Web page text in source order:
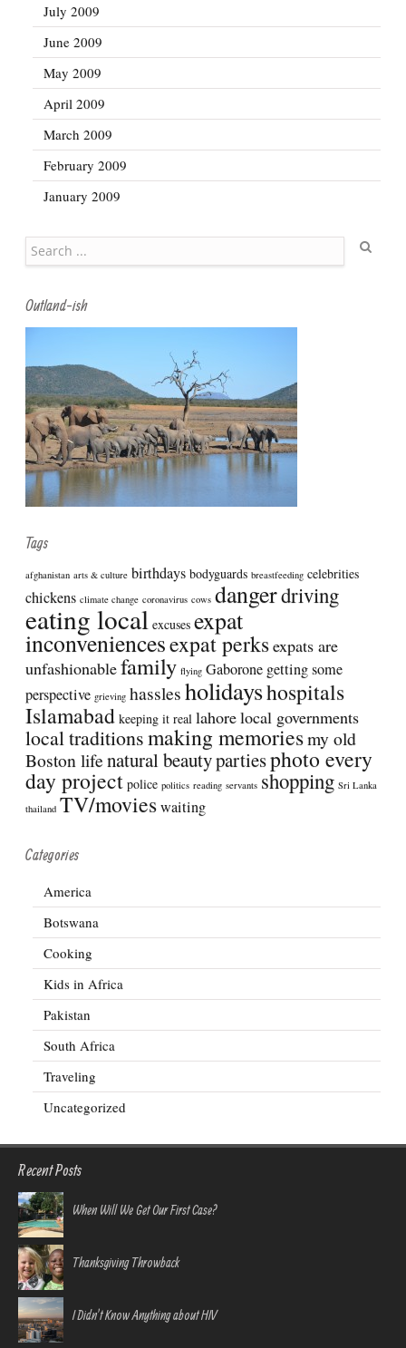
July 2009
June 2009
May 2009
April 2009
March 2009
February 2009
January 2009
Outland-ish
Tags
afghanistan arts & culture birthdays bodyguards breastfeeding celebrities
chickens climate change coronavirus cows dangerdriving
eating local excuses expat
inconveniencesexpat perksexpats are
unfashionablefamily flying Gaborone getting some
perspective grieving hasslesholidayshospitals
Islamabad keeping it real lahorelocal governments
local traditionsmaking memoriesmy old
Boston lifenatural beautypartiesphoto every
day project police politics reading servants shopping Sri Lanka
thailand TV/movieswaiting
Categories
America
Botswana
Cooking
Kids in Africa
Pakistan
South Africa
Traveling
Uncategorized
Recent Posts
When Will We Get Our First Case?
Thanksgiving Throwback
I Didn’t Know Anything about HIV